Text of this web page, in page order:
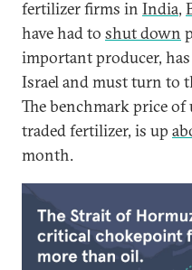
fertilizer firms in India,
have had to shut down
important producer, has
Israel and must turn to
The benchmark price
traded fertilizer, is up
month.